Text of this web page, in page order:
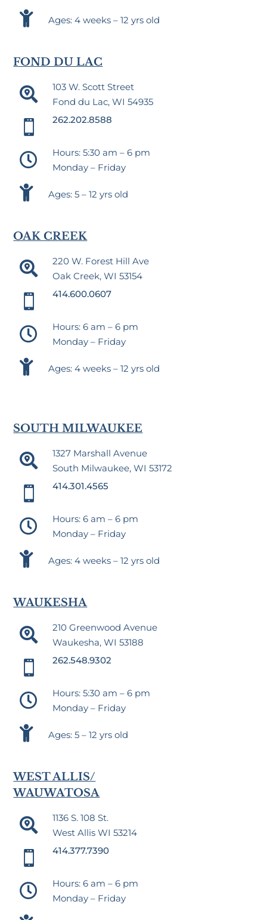
 Ages: 4 weeks – 12 yrs old
FOND DU LAC

103 W. Scott Street
Fond du Lac, WI 54935
 262.202.8588

Hours: 5:30 am – 6 pm
Monday – Friday
 Ages: 5 – 12 yrs old
OAK CREEK

220 W. Forest Hill Ave
Oak Creek, WI 53154
 414.600.0607

Hours: 6 am – 6 pm
Monday – Friday
 Ages: 4 weeks – 12 yrs old
SOUTH MILWAUKEE

1327 Marshall Avenue
South Milwaukee, WI 53172
 414.301.4565

Hours: 6 am – 6 pm
Monday – Friday
 Ages: 4 weeks – 12 yrs old
WAUKESHA

210 Greenwood Avenue
Waukesha, WI 53188
 262.548.9302

Hours: 5:30 am – 6 pm
Monday – Friday
 Ages: 5 – 12 yrs old
WEST ALLIS/
WAUWATOSA

1136 S. 108 St.
West Allis WI 53214
 414.377.7390

Hours: 6 am – 6 pm
Monday – Friday